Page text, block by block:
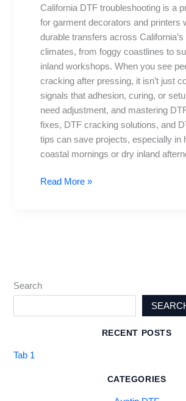
California DTF troubleshooting is a
for garment decorators and printers
durable transfers across California’s
climates, from foggy coastlines to
inland workshops. When you see
cracking after pressing, it isn’t just
signals that adhesion, curing, or
need adjustment, and mastering
fixes, DTF cracking solutions, and
tips can save projects, especially in
coastal mornings or dry inland
Cracking
Read More »
Search
RECENT POSTS
Tab 1
CATEGORIES